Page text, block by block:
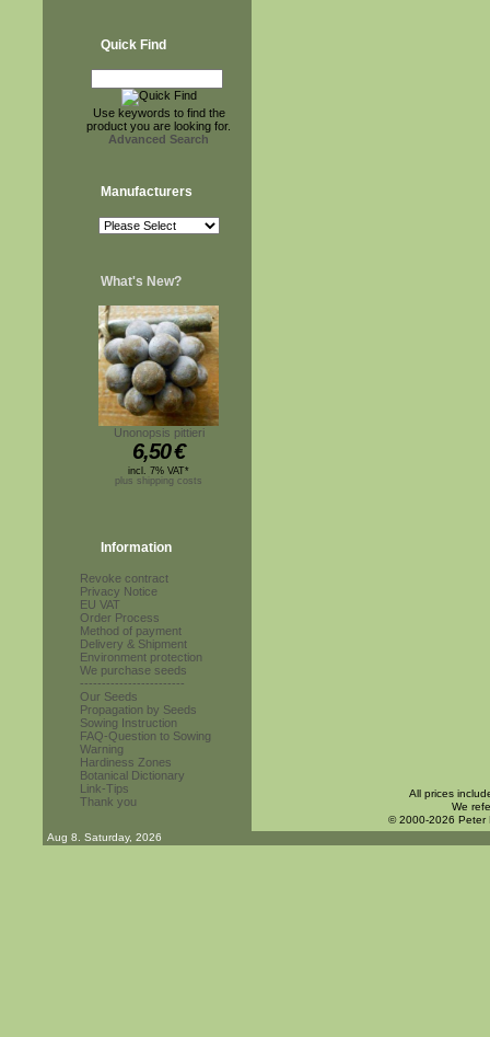
Quick Find
Use keywords to find the
product you are looking for.
Advanced Search
Manufacturers
What's New?
Unonopsis pittieri
6,50€
incl. 7% VAT*
plus shipping costs
Information
Revoke contract
Privacy Notice
EU VAT
Order Process
Method of payment
Delivery & Shipment
Environment protection
We purchase seeds
------------------------
Our Seeds
Propagation by Seeds
Sowing Instruction
FAQ-Question to Sowing
Warning
Hardiness Zones
Botanical Dictionary
Link-Tips
Thank you
All prices
We
© 2000-2026 Peter
Aug 8. Saturday, 2026